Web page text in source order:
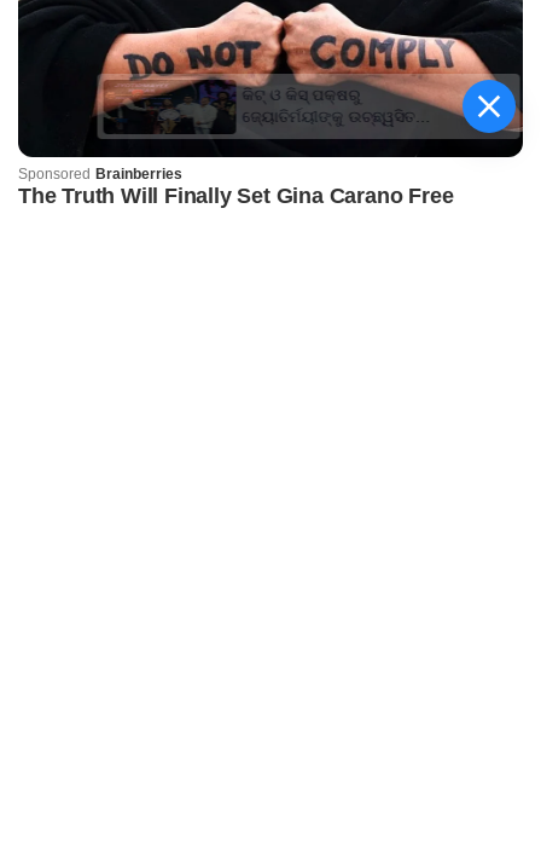
କିଟ୍‍ ଓ କିସ୍‍ ପକ୍ଷରୁ
ଜ୍ୟୋତିର୍ମୟୀଙ୍କୁ ଉଚ୍ଛ୍ୱସିତ
ସମ୍ବର୍ଦ୍ଧନା; ୫ଲକ୍ଷ ଟଙ୍କାର
ପ୍ରୋତ୍ସାହନ ରାଶି ପ୍ରଦାନ